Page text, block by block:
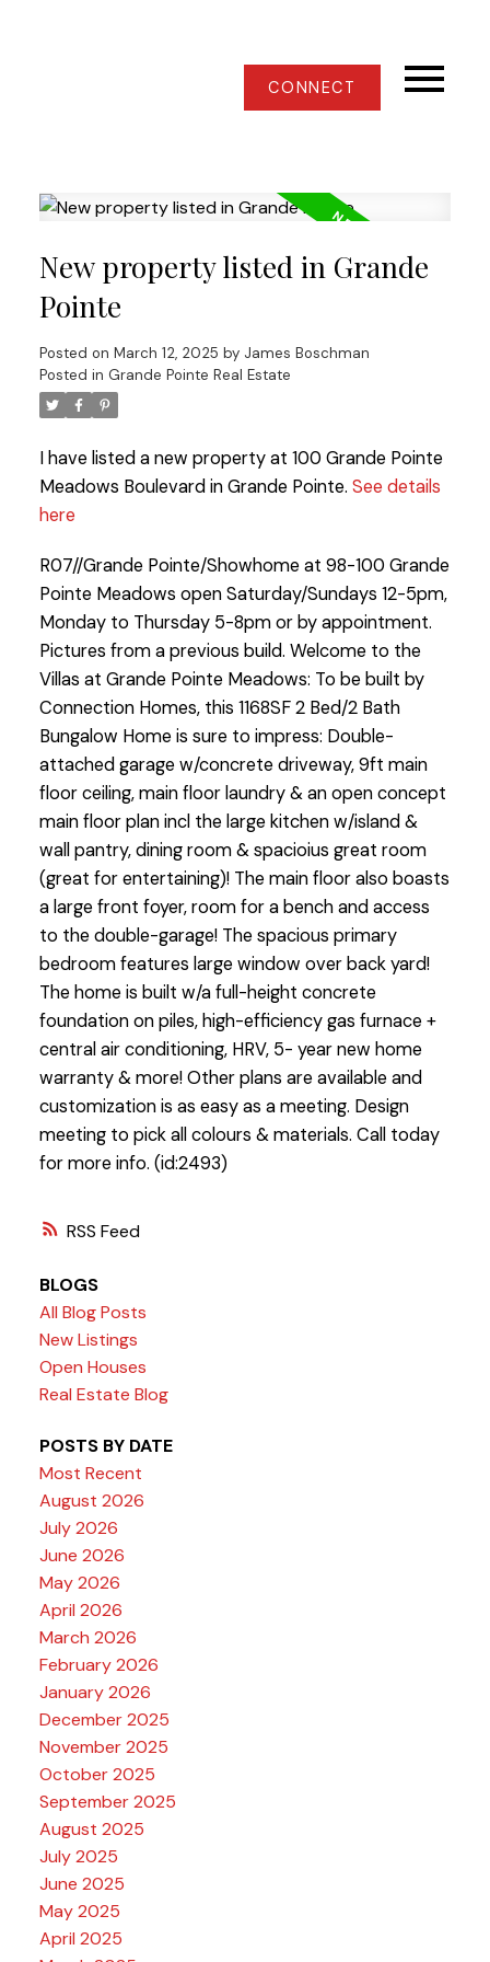
CONNECT
RSS
New property listed in Grande
Pointe
Posted on March 12, 2025 by James Boschman
Posted in Grande Pointe Real Estate
I have listed a new property at 100 Grande Pointe
Meadows Boulevard in Grande Pointe. See details
here
R07//Grande Pointe/Showhome at 98-100 Grande
Pointe Meadows open Saturday/Sundays 12-5pm,
Monday to Thursday 5-8pm or by appointment.
Pictures from a previous build. Welcome to the
Villas at Grande Pointe Meadows: To be built by
Connection Homes, this 1168SF 2 Bed/2 Bath
Bungalow Home is sure to impress: Double-
attached garage w/concrete driveway, 9ft main
floor ceiling, main floor laundry & an open concept
main floor plan incl the large kitchen w/island &
wall pantry, dining room & spacioius great room
(great for entertaining)! The main floor also boasts
a large front foyer, room for a bench and access
to the double-garage! The spacious primary
bedroom features large window over back yard!
The home is built w/a full-height concrete
foundation on piles, high-efficiency gas furnace +
central air conditioning, HRV, 5- year new home
warranty & more! Other plans are available and
customization is as easy as a meeting. Design
meeting to pick all colours & materials. Call today
for more info. (id:2493)
BLOGS
All Blog Posts
New Listings
Open Houses
Real Estate Blog
POSTS BY DATE
Most Recent
August 2026
July 2026
June 2026
May 2026
April 2026
March 2026
February 2026
January 2026
December 2025
November 2025
October 2025
September 2025
August 2025
July 2025
June 2025
May 2025
April 2025